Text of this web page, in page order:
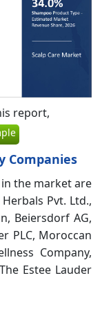
report,
Companies
the market are
Pvt. Ltd.,
Beiersdorf AG,
PLC, Moroccan
Company,
Estee Lauder